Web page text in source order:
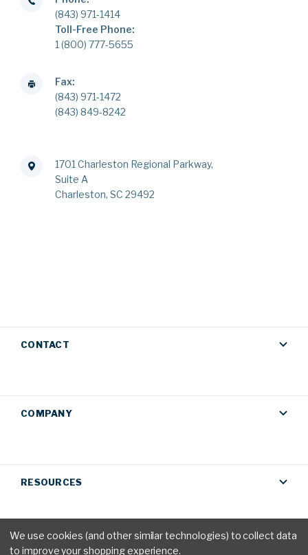
(843) 971-1414
Toll-Free Phone:
1 (800) 777-5655
Fax:
(843) 971-1472
(843) 849-8242
1701 Charleston Regional Parkway,
Suite A
Charleston, SC 29492
CONTACT
COMPANY
RESOURCES
We use cookies (and other similar technologies) to collect data
to improve your shopping experience.